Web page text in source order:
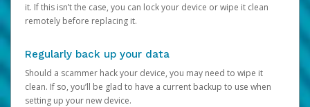
it. If this isn’t the case, you can lock your device or wipe it clean
remotely before replacing it.
Regularly back up your data
Should a scammer hack your device, you may need to wipe it
clean. If so, you’ll be glad to have a current backup to use when
setting up your new device.